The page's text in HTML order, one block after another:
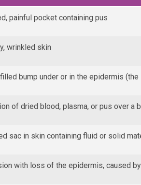
painful pocket containing pus
wrinkled skin
bump under or in the epidermis
of dried blood, plasma, or pus over a
sac in skin containing fluid or solid
with loss of the epidermis, caused